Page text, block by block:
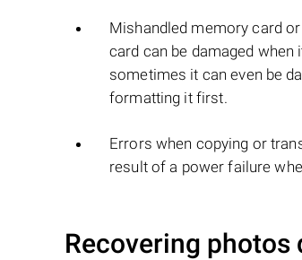
Mishandled memory card
card can be damaged
sometimes it can even be
formatting it first.
Errors when copying or
result of a power failure
Recovering